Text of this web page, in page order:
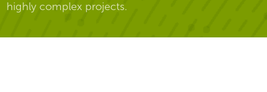
highly complex projects.